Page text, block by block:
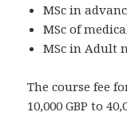
MSc in
MSc of
MSc in Adult
The course fee
10,000 GBP to